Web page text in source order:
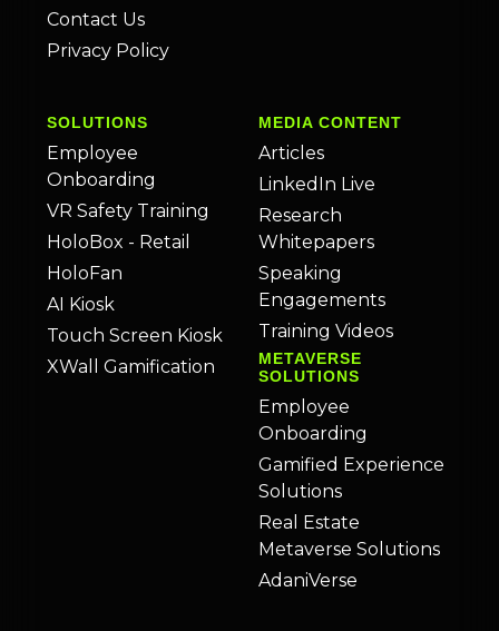
Contact Us
Privacy Policy
SOLUTIONS
Employee
Onboarding
VR Safety Training
HoloBox - Retail
HoloFan
AI Kiosk
Touch Screen Kiosk
XWall Gamification
MEDIA CONTENT
Articles
LinkedIn Live
Research
Whitepapers
Speaking
Engagements
Training Videos
METAVERSE
SOLUTIONS
Employee
Onboarding
Gamified Experience
Solutions
Real Estate
Metaverse Solutions
AdaniVerse